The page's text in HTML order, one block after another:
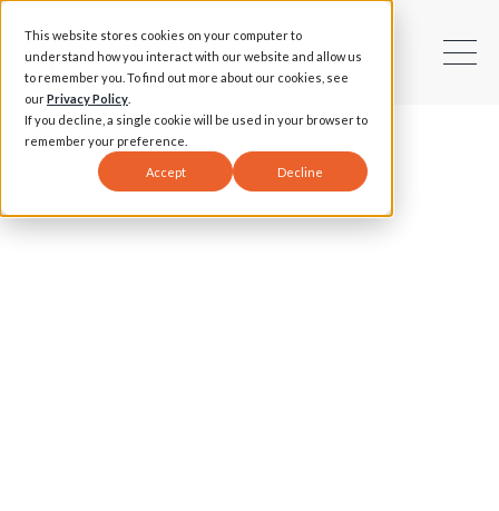
This website stores cookies on your computer to
understand how you interact with our website and allow us
to remember you. To find out more about our cookies, see
ourPrivacy Policy
If you decline, a single cookie will be used in your browser to
remember your preference.
Accept Decline